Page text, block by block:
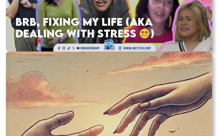
BRB, FIXING MY LIFE (AKA
DEALING WITH STRESS
)